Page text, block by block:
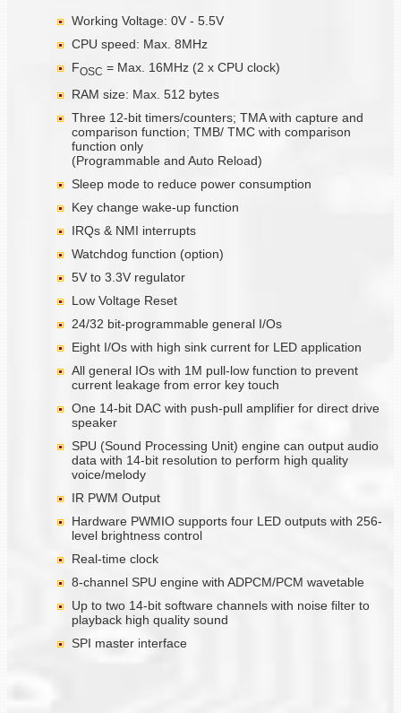
Working Voltage: 0V - 5.5V
CPU speed: Max. 8MHz
FOSC = Max. 16MHz (2 x CPU clock)
RAM size: Max. 512 bytes
Three 12-bit timers/counters; TMA with capture and
comparison function; TMB/ TMC with comparison
function only
(Programmable and Auto Reload)
Sleep mode to reduce power consumption
Key change wake-up function
IRQs & NMI interrupts
Watchdog function (option)
5V to 3.3V regulator
Low Voltage Reset
24/32 bit-programmable general I/Os
Eight I/Os with high sink current for LED application
All general IOs with 1M pull-low function to prevent
current leakage from error key touch
One 14-bit DAC with push-pull amplifier for direct drive
speaker
SPU (Sound Processing Unit) engine can output audio
data with 14-bit resolution to perform high quality
voice/melody
IR PWM Output
Hardware PWMIO supports four LED outputs with 256-
level brightness control
Real-time clock
8-channel SPU engine with ADPCM/PCM wavetable
Up to two 14-bit software channels with noise filter to
playback high quality sound
SPI master interface